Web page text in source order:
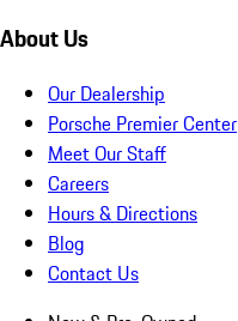
About Us
Our Dealership
Porsche Premier Center
Meet Our Staff
Careers
Hours & Directions
Blog
Contact Us